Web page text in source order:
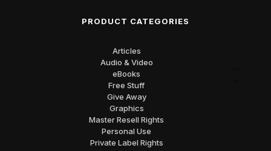
PRODUCT CATEGORIES
Articles
Audio & Video
eBooks
Free Stuff
Give Away
Graphics
Master Resell Rights
Personal Use
Private Label Rights